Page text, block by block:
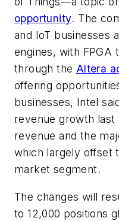
opportunity. The
and IoT businesses
engines, with FPGA
through the Altera
offering
businesses, Intel
revenue growth
revenue and the
which largely offset
market segment.
The changes will
to 12,000 positions